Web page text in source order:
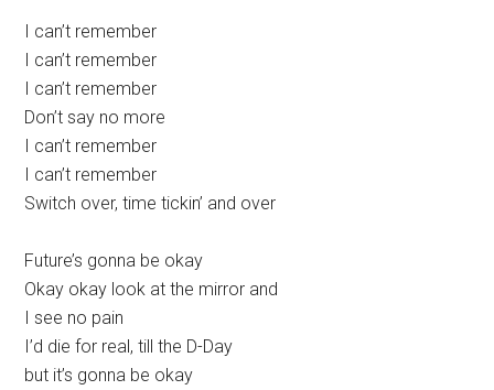
I can’t remember
I can’t remember
I can’t remember
Don’t say no more
I can’t remember
I can’t remember
Switch over, time tickin’ and over
Future’s gonna be okay
Okay okay look at the mirror and
I see no pain
I’d die for real, till the D-Day
but it’s gonna be okay